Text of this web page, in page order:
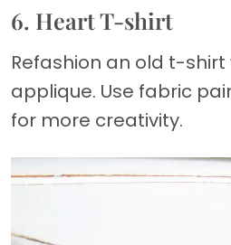
6. Heart T-shirt
Refashion an old t-
applique. Use fabric
for more creativity.